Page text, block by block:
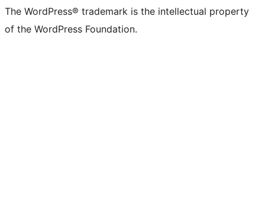
The WordPress® trademark is the intellectual property
of the WordPress Foundation.